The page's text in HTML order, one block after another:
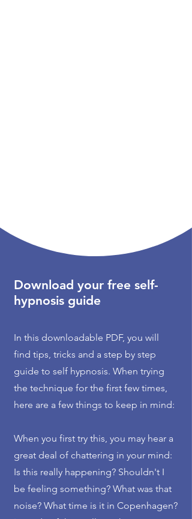
Download your free self-
hypnosis guide
In this downloadable PDF, you will
find tips, tricks and a step by step
guide to self hypnosis. When trying
the technique for the first few times,
here are a few things to keep in mind:
When you first try this, you may hear a
great deal of chattering in your mind:
Is this really happening? Shouldn't I
be feeling something? What was that
noise? What time is it in Copenhagen?